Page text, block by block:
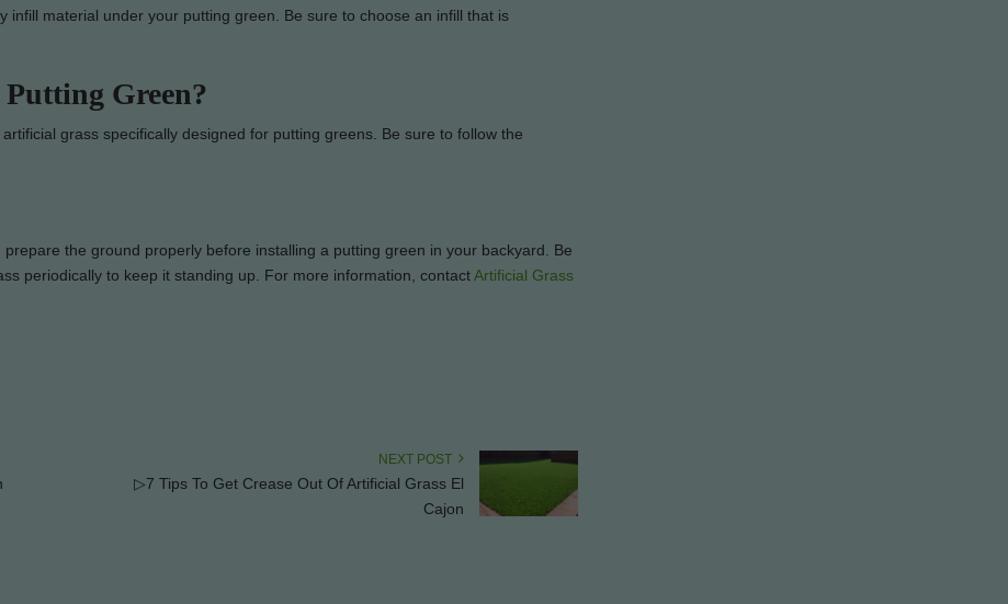
infill material under your putting green. Be sure to choose an infill that is
Green?
grass specifically designed for putting greens. Be sure to follow the
the ground properly before installing a putting green in your backyard. Be
periodically to keep it standing up. For more information, contactArtificial Grass
NEXT POST
▷7 Tips To Get Crease Out Of Artificial Grass El
Cajon